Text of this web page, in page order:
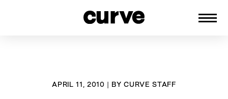
APRIL 11, 2010 | BYCURVE STAFF